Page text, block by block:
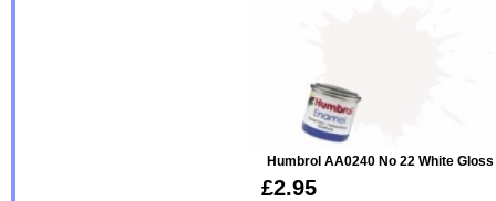
Humbrol AA0240 No 22 White Gloss
£2.95